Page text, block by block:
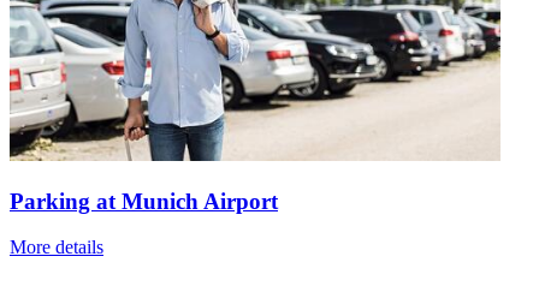
Parking at Munich Airport
More details